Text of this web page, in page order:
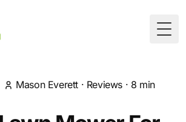
Mason Everett · Reviews · 8 min